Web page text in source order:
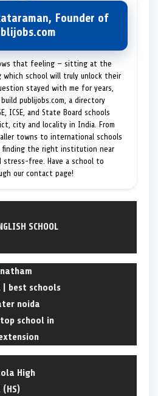
Founder of
that feeling — sitting at the
which school will truly unlock their
stayed with me for years,
publijobs.com, a directory
ICSE, and State Board schools
city and locality in India. From
towns to international schools
finding the right institution near
stress-free. Have a school to
our contact page!
SCHOOL
| best schools
noida
school in
High
(HS)